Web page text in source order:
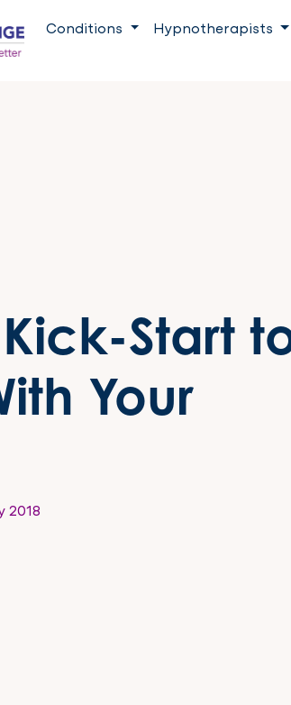
Conditions Hypnotherapists
Start
Your
2018